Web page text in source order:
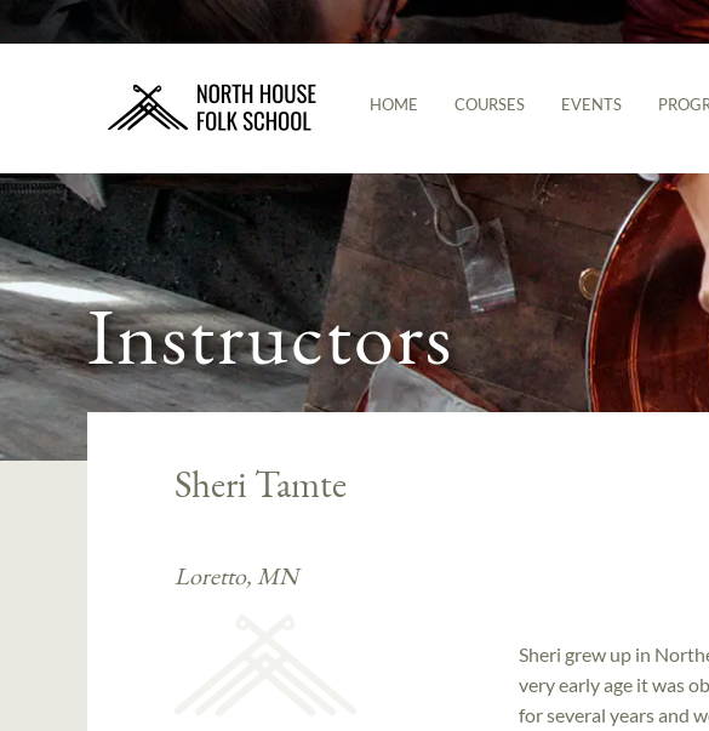
HOME COURSES EVENTS
Instructors
Sheri Tamte
Loretto, MN
Sheri grew up in
very early age it was
for several years and